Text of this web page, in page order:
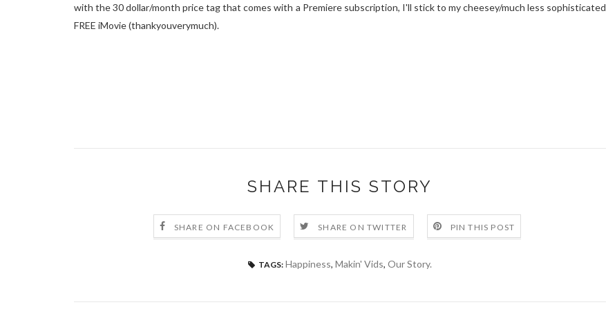
with the 30 dollar/month price tag that comes with a Premiere subscription, I'll stick to my cheesey/much less sophisticated
FREE iMovie (thankyouverymuch).
SHARE THIS STORY
SHARE ON FACEBOOK SHARE ON TWITTER PIN THIS POST
TAGS: Happiness, Makin' Vids, Our Story.